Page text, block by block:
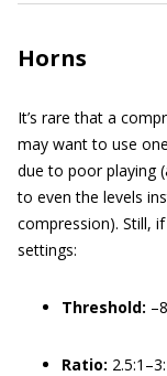
Horns
It’s rare that a
may want to use
due to poor playing
to even the levels
compression). Still,
settings:
Threshold:
Ratio: